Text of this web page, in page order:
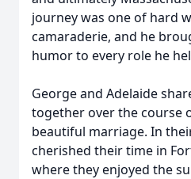
journey was one of hard
camaraderie, and he
humor to every role he
George and Adelaide
together over the course
beautiful marriage. In
cherished their time in
where they enjoyed the